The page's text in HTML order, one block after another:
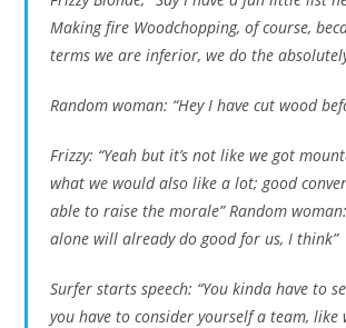
Making fire Woodchopping, of course,
terms we are inferior, we do the
Random woman: “Hey I have cut wood
Frizzy: “Yeah but it’s not like we got
what we would also like a lot; good
able to raise the morale” Random
alone will already do good for us, I think”
Surfer starts speech: “You kinda have to
you have to consider yourself a team,